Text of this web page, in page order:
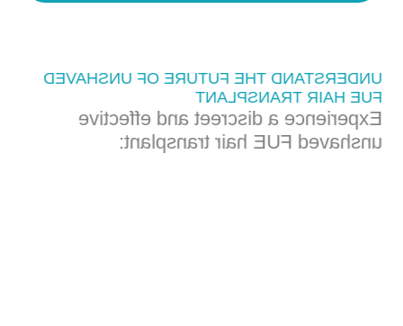
UNDERSTAND THE FUTURE OF UNSHAVED
FUE HAIR TRANSPLANT
Experience a discreet and effective
unshaved FUE hair transplant: